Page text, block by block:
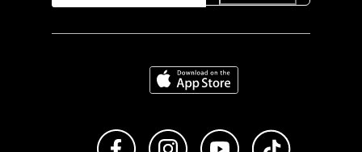
Download on the App Store
Like us on FacebookFollow us on Instagram
Subscribe to us on